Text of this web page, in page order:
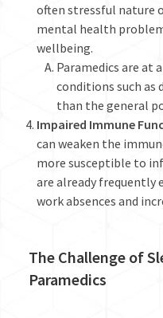
often stressful nature
mental health
wellbeing.
Paramedics are at
conditions such as
than the general
Impaired Immune
can weaken the
more susceptible to
are already frequently
work absences and
The Challenge of
Paramedics